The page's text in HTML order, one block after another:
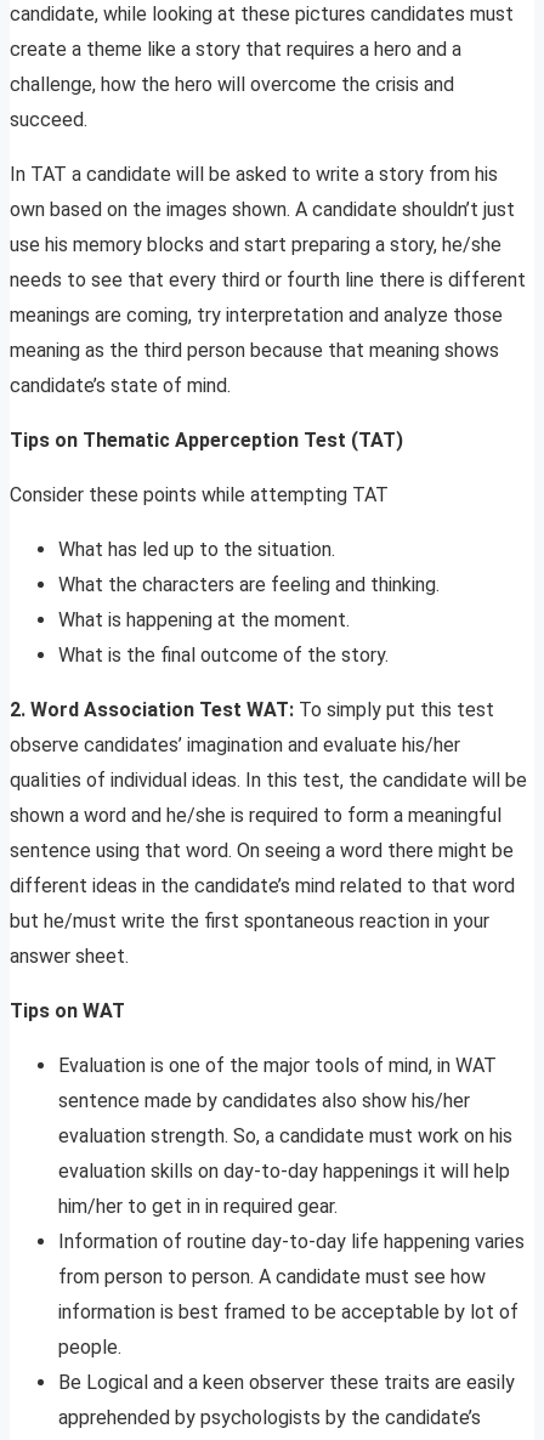
candidate, while looking at these pictures candidates must
create a theme like a story that requires a hero and a
challenge, how the hero will overcome the crisis and
succeed.
In TAT a candidate will be asked to write a story from his
own based on the images shown. A candidate shouldn’t just
use his memory blocks and start preparing a story, he/she
needs to see that every third or fourth line there is different
meanings are coming, try interpretation and analyze those
meaning as the third person because that meaning shows
candidate’s state of mind.
Tips on Thematic Apperception Test (TAT)
Consider these points while attempting TAT
What has led up to the situation.
What the characters are feeling and thinking.
What is happening at the moment.
What is the final outcome of the story.
2. Word Association Test WAT: To simply put this test
observe candidates’ imagination and evaluate his/her
qualities of individual ideas. In this test, the candidate will be
shown a word and he/she is required to form a meaningful
sentence using that word. On seeing a word there might be
different ideas in the candidate’s mind related to that word
but he/must write the first spontaneous reaction in your
answer sheet.
Tips on WAT
Evaluation is one of the major tools of mind, in WAT
sentence made by candidates also show his/her
evaluation strength. So, a candidate must work on his
evaluation skills on day-to-day happenings it will help
him/her to get in in required gear.
Information of routine day-to-day life happening varies
from person to person. A candidate must see how
information is best framed to be acceptable by lot of
people.
Be Logical and a keen observer these traits are easily
apprehended by psychologists by the candidate’s